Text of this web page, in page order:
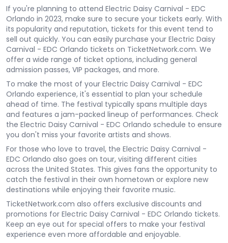
If you're planning to attend Electric Daisy Carnival - EDC
Orlando in 2023, make sure to secure your tickets early. With
its popularity and reputation, tickets for this event tend to
sell out quickly. You can easily purchase your Electric Daisy
Carnival - EDC Orlando tickets on TicketNetwork.com. We
offer a wide range of ticket options, including general
admission passes, VIP packages, and more.
To make the most of your Electric Daisy Carnival - EDC
Orlando experience, it's essential to plan your schedule
ahead of time. The festival typically spans multiple days
and features a jam-packed lineup of performances. Check
the Electric Daisy Carnival - EDC Orlando schedule to ensure
you don't miss your favorite artists and shows.
For those who love to travel, the Electric Daisy Carnival -
EDC Orlando also goes on tour, visiting different cities
across the United States. This gives fans the opportunity to
catch the festival in their own hometown or explore new
destinations while enjoying their favorite music.
TicketNetwork.com also offers exclusive discounts and
promotions for Electric Daisy Carnival - EDC Orlando tickets.
Keep an eye out for special offers to make your festival
experience even more affordable and enjoyable.